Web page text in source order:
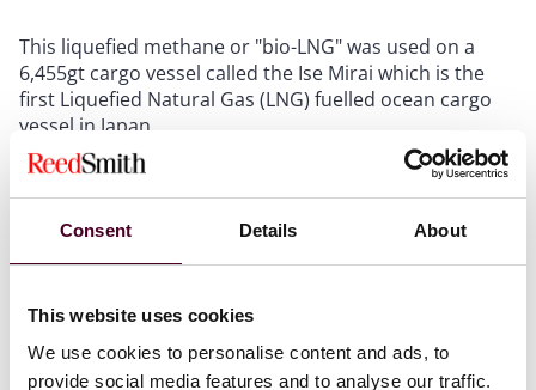
Consent Details About
This website uses cookies
We use cookies to personalise content and ads, to
provide social media features and to analyse our traffic.
This liquefied methane or "bio-LNG" was used on a
6,455gt cargo vessel called the Ise Mirai which is the
first Liquefied Natural Gas (LNG) fuelled ocean cargo
vessel in Japan.
traditional heavy fuel oils. However, a big issue with the
use of LNG is methane slip. This is where unburnt
funnel. Methane is one of the leading contributors to
climate change and is responsible for around 30% of
the rise in global temperatures since the industrial